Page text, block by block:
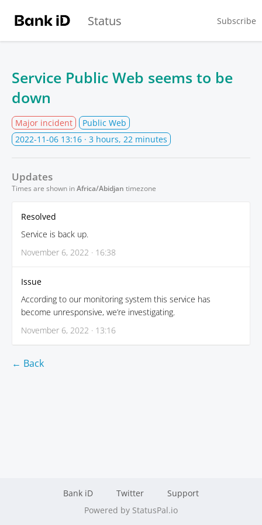
Status Subscribe
Service Public Web seems to be
down
Major incident
Public Web
2022-11-06 13:16 · 3 hours, 22 minutes
Updates
Times are shown inAfrica/Abidjan timezone
Resolved
Service is back up.
November 6, 2022 · 16:38
Issue
According to our monitoring system this service has
become unresponsive, we’re investigating.
November 6, 2022 · 13:16
← Back
Bank iD Twitter
Support
Powered by StatusPal.io